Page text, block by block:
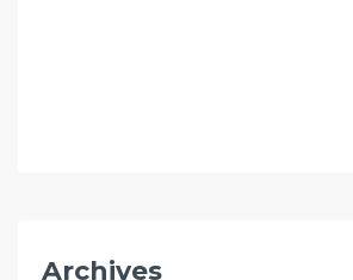
Archives